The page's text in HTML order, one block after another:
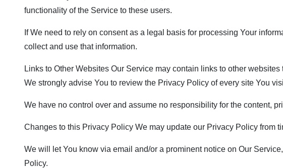
functionality of the Service to these users.
If We need to rely on consent as a legal basis for processing Your
collect and use that information.
Links to Other Websites Our Service may contain links to other
We strongly advise You to review the Privacy Policy of every site You
We have no control over and assume no responsibility for the content,
Changes to this Privacy Policy We may update our Privacy Policy from
We will let You know via email and/or a prominent notice on Our
Policy.